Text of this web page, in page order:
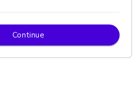
Continue